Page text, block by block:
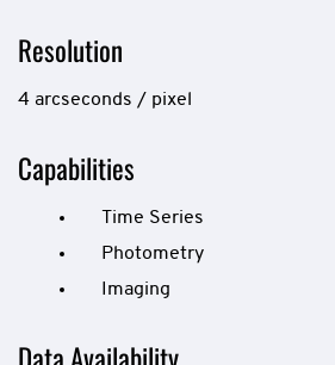
Resolution
4 arcseconds / pixel
Capabilities
Time Series
Photometry
Imaging